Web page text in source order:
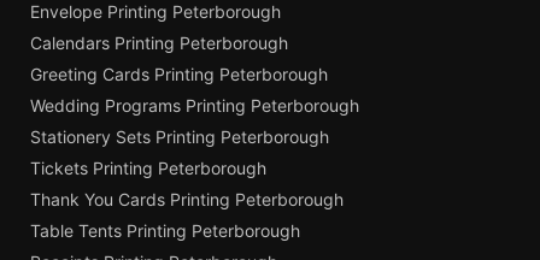
Envelope Printing Peterborough
Calendars Printing Peterborough
Greeting Cards Printing Peterborough
Wedding Programs Printing Peterborough
Stationery Sets Printing Peterborough
Tickets Printing Peterborough
Thank You Cards Printing Peterborough
Table Tents Printing Peterborough